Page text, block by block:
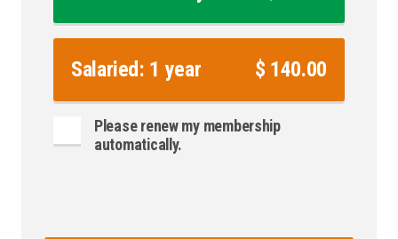
Salaried: 1 year $ 140.00
Please renew my membership
automatically.